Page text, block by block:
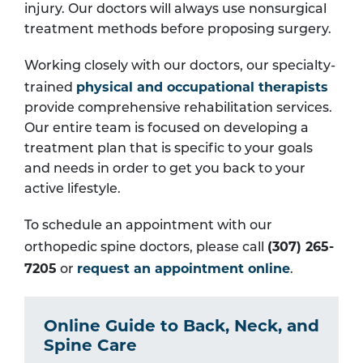
injury. Our doctors will always use nonsurgical
treatment methods before proposing surgery.
Working closely with our doctors, our specialty-
trained physical and occupational therapists
provide comprehensive rehabilitation services.
Our entire team is focused on developing a
treatment plan that is specific to your goals
and needs in order to get you back to your
active lifestyle.
To schedule an appointment with our
orthopedic spine doctors, please call (307) 265-
7205 or request an appointment online.
Online Guide to Back, Neck, and
Spine Care